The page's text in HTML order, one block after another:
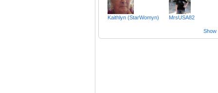
Kaithlyn (StarWomyn) MrsUSA82
Show